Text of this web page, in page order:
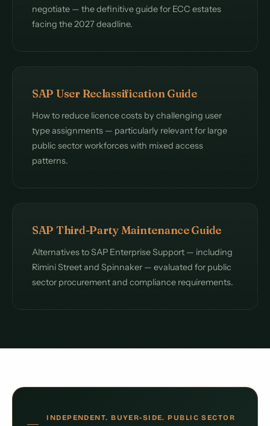
negotiate — the definitive guide for ECC estates
facing the 2027 deadline.
SAP User Reclassification Guide
How to reduce licence costs by challenging user
type assignments — particularly relevant for large
public sector workforces with mixed access
patterns.
SAP Third-Party Maintenance Guide
Alternatives to SAP Enterprise Support — including
Rimini Street and Spinnaker — evaluated for public
sector procurement and compliance requirements.
INDEPENDENT. BUYER-SIDE. PUBLIC SECTOR